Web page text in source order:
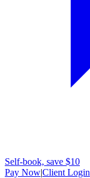
Self-book, save $10
Pay Now|Client Login